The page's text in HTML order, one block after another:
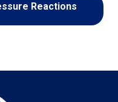
Reactions